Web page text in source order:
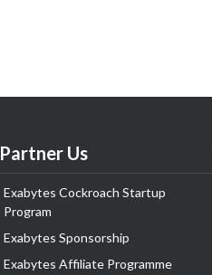
Partner Us
Exabytes Cockroach Startup
Program
Exabytes Sponsorship
Exabytes Affiliate Programme